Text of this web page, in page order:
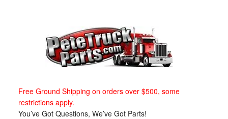
Free Ground Shipping on orders over $500, some
restrictions apply.
You’ve Got Questions, We’ve Got Parts!